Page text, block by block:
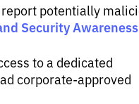
potentially
Security Awareness
to a dedicated
corporate-approved